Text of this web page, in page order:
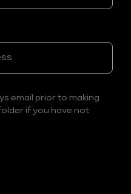
email prior to making
if you have not